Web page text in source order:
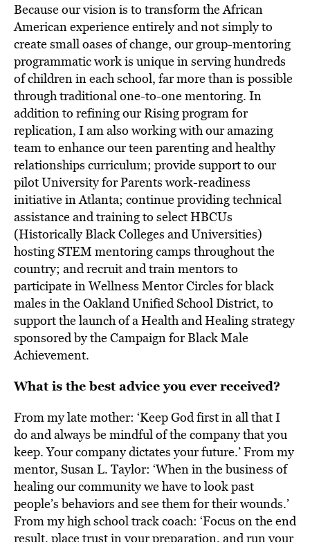
Because our vision is to transform the African
American experience entirely and not simply to
create small oases of change, our group-mentoring
programmatic work is unique in serving hundreds
of children in each school, far more than is possible
through traditional one-to-one mentoring. In
addition to refining our Rising program for
replication, I am also working with our amazing
team to enhance our teen parenting and healthy
relationships curriculum; provide support to our
pilot University for Parents work-readiness
initiative in Atlanta; continue providing technical
assistance and training to select HBCUs
(Historically Black Colleges and Universities)
hosting STEM mentoring camps throughout the
country; and recruit and train mentors to
participate in Wellness Mentor Circles for black
males in the Oakland Unified School District, to
support the launch of a Health and Healing strategy
sponsored by the Campaign for Black Male
Achievement.
What is the best advice you ever received?
From my late mother: ‘Keep God first in all that I
do and always be mindful of the company that you
keep. Your company dictates your future.’ From my
mentor, Susan L. Taylor: ‘When in the business of
healing our community we have to look past
people’s behaviors and see them for their wounds.’
From my high school track coach: ‘Focus on the end
result, place trust in your preparation, and run your